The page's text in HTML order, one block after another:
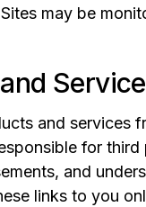
may be
and services
for
and
links to you